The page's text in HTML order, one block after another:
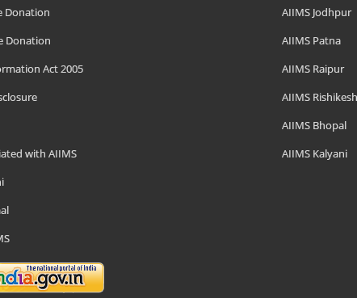
Donation
Donation
Act 2005
with AIIMS
AIIMS Jodhpur
AIIMS Patna
AIIMS Raipur
AIIMS Rishikesh
AIIMS Bhopal
AIIMS Kalyani